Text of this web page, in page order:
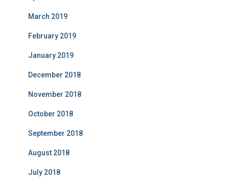
March 2019
February 2019
January 2019
December 2018
November 2018
October 2018
September 2018
August 2018
July 2018